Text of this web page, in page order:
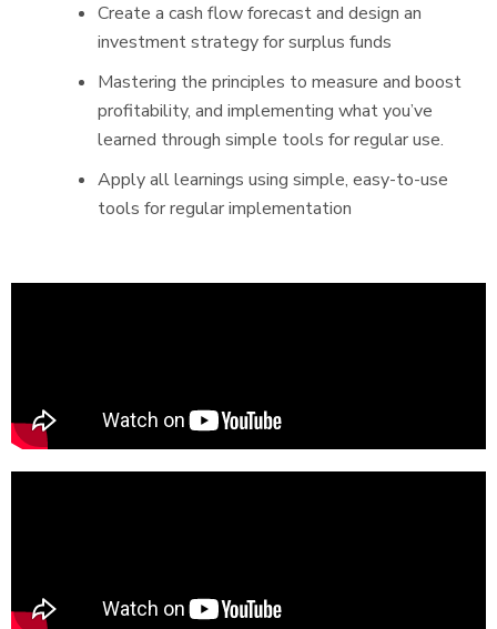
Create a cash flow forecast and design an
investment strategy for surplus funds
Mastering the principles to measure and boost
profitability, and implementing what you’ve
learned through simple tools for regular use.
Apply all learnings using simple, easy-to-use
tools for regular implementation